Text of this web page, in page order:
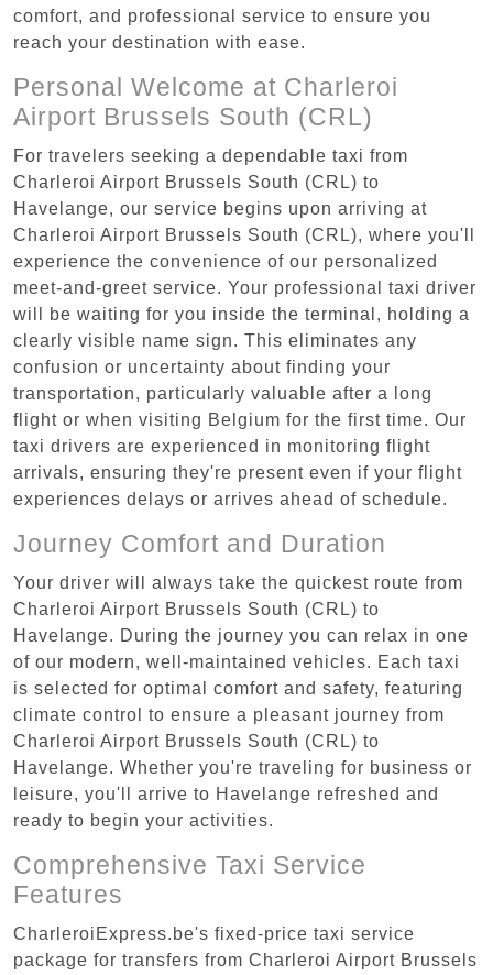
comfort, and professional service to ensure you
reach your destination with ease.
Personal Welcome at Charleroi
Airport Brussels South (CRL)
For travelers seeking a dependable taxi from
Charleroi Airport Brussels South (CRL) to
Havelange, our service begins upon arriving at
Charleroi Airport Brussels South (CRL), where you'll
experience the convenience of our personalized
meet-and-greet service. Your professional taxi driver
will be waiting for you inside the terminal, holding a
clearly visible name sign. This eliminates any
confusion or uncertainty about finding your
transportation, particularly valuable after a long
flight or when visiting Belgium for the first time. Our
taxi drivers are experienced in monitoring flight
arrivals, ensuring they're present even if your flight
experiences delays or arrives ahead of schedule.
Journey Comfort and Duration
Your driver will always take the quickest route from
Charleroi Airport Brussels South (CRL) to
Havelange. During the journey you can relax in one
of our modern, well-maintained vehicles. Each taxi
is selected for optimal comfort and safety, featuring
climate control to ensure a pleasant journey from
Charleroi Airport Brussels South (CRL) to
Havelange. Whether you're traveling for business or
leisure, you'll arrive to Havelange refreshed and
ready to begin your activities.
Comprehensive Taxi Service
Features
CharleroiExpress.be's fixed-price taxi service
package for transfers from Charleroi Airport Brussels